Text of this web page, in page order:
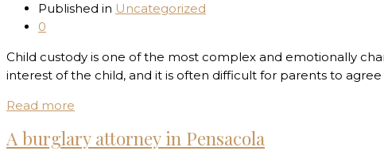
Published in Uncategorized
0
Child custody is one of the most complex and emotionally
interest of the child, and it is often difficult for parents to
Read more
A burglary attorney in Pensacola